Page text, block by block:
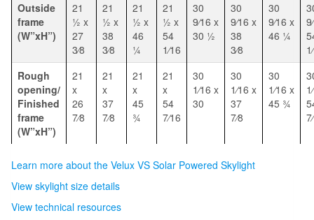
Outside
frame
(W”xH”)
21
1⁄2 x
27
3⁄8
21
1⁄2 x
38
3⁄8
21
1⁄2 x
46
1⁄4
21
1⁄2 x
54
1⁄16
30
9⁄16 x
30 1⁄2
30
9⁄16 x
38
3⁄8
30
9⁄16 x
46 1⁄4
Rough
opening/
Finished
frame
(W”xH”)
21
x
26
7⁄8
21
x
37
7⁄8
21
x
45
3⁄4
21
x
54
7⁄16
30
1⁄16 x
30
30
1⁄16 x
37
7⁄8
30
1⁄16 x
45 3⁄4
Learn more about the Velux VS Solar Powered Skylight
View skylight size details
View technical resources